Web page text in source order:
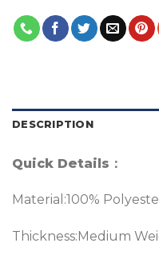
DESCRIPTION
Quick Details ：
Material:100%
Thickness:Medium